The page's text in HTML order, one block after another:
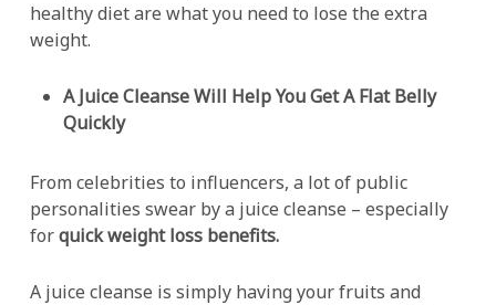
healthy diet are what you need to lose the extra
weight.
A Juice Cleanse Will Help You Get A Flat Belly
Quickly
From celebrities to influencers, a lot of public
personalities swear by a juice cleanse – especially
forquick weight loss benefits.
A juice cleanse is simply having your fruits and